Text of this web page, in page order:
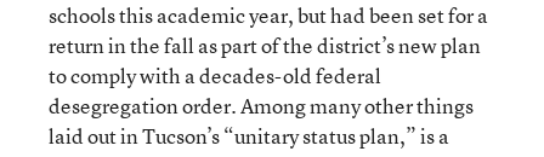
schools this academic year, but had been set for a
return in the fall as part of the district’s new plan
to comply with a decades-old federal
desegregation order. Among many other things
laid out in Tucson’s “unitary status plan,” is a